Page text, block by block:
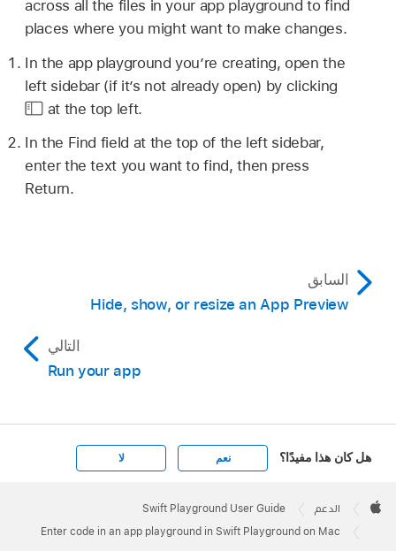
across all the files in your app playground to find
places where you might want to make changes.
In the app playground you’re creating, open the
left sidebar (if it’s not already open) by clicking
at the top left.
In the Find field at the top of the left sidebar,
enter the text you want to find, then press
Return.
السابق
Hide, show, or resize an App Preview
التالي
Run your app
هل كان هذا مفيدًا؟ نعم لا
Footer

الدعم Swift Playground User Guide
Enter code in an app playground in Swift Playground on Mac